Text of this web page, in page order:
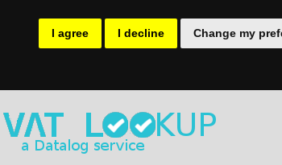
I agree I decline Change my